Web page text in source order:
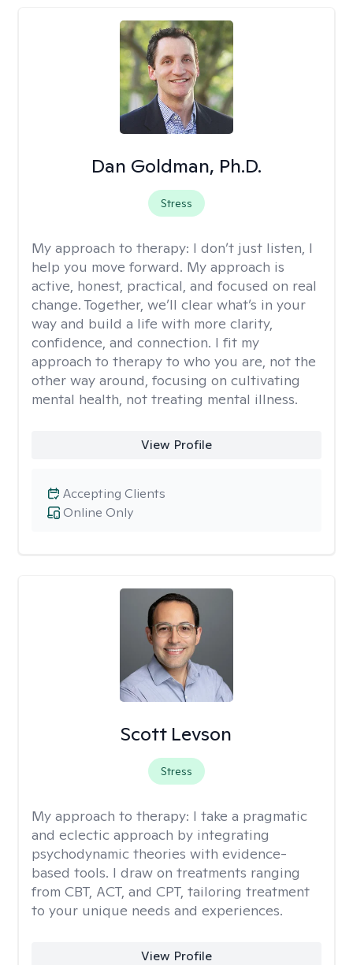
Dan Goldman, Ph.D.
Stress
My approach to therapy: I don’t just listen, I
help you move forward. My approach is
active, honest, practical, and focused on real
change. Together, we’ll clear what’s in your
way and build a life with more clarity,
confidence, and connection. I fit my
approach to therapy to who you are, not the
other way around, focusing on cultivating
mental health, not treating mental illness.
View Profile
Online Only
Accepting Clients
Scott Levson
Stress
My approach to therapy: I take a pragmatic
and eclectic approach by integrating
psychodynamic theories with evidence-
based tools. I draw on treatments ranging
from CBT, ACT, and CPT, tailoring treatment
to your unique needs and experiences.
View Profile